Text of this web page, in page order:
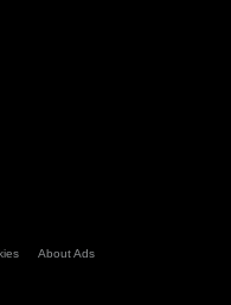
Tab)
About Ads